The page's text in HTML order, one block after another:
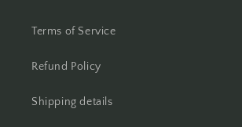
Terms of Service
Refund Policy
Shipping details